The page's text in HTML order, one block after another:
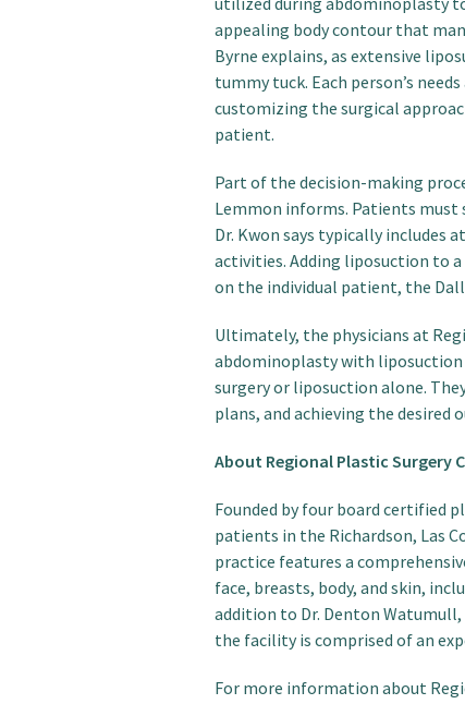
appealing body contour that
Byrne explains, as extensive
tummy tuck. Each person’s
customizing the surgical
patient.
Part of the decision-making
Lemmon informs. Patients
Dr. Kwon says typically includes
activities. Adding liposuction to
on the individual patient, the
Ultimately, the physicians at
abdominoplasty with liposuction
surgery or liposuction alone.
plans, and achieving the
About Regional Plastic Surgery
Founded by four board certified
patients in the Richardson, Las
practice features a
face, breasts, body, and skin,
addition to Dr. Denton Watumull,
the facility is comprised of an
For more information about